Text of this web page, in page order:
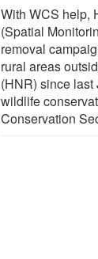
With WCS help,
(Spatial
removal
rural areas
(HNR) since last
wildlife
Conservation